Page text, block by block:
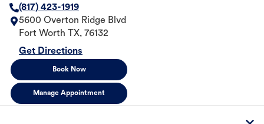
(817) 423-1919
5600 Overton Ridge Blvd
Fort Worth
TX, 76132
Get Directions
Book Now
Manage Appointment